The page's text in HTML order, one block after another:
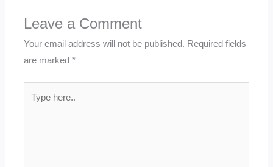
Leave a Comment
Your email address will not be published. Required fields
are marked*